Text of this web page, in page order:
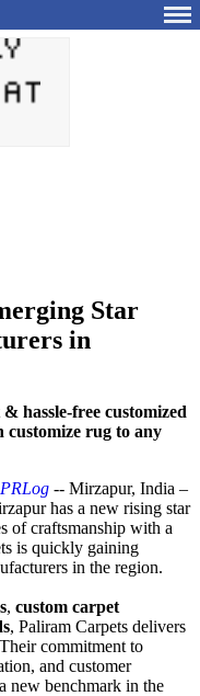
Star
in
hassle-free customized
customize rug to any
PRLog -- Mirzapur, India –
has a new rising star
of craftsmanship with a
is quickly gaining
in the region.
, custom carpet
, Paliram Carpets delivers
commitment to
and customer
new benchmark in the